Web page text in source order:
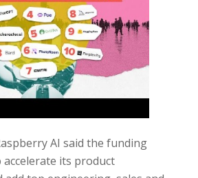
AI said the funding
its product